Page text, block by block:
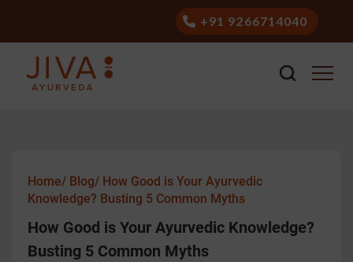
+91 9266714040
Home/ Blog/ How Good is Your Ayurvedic
Knowledge? Busting 5 Common Myths
How Good is Your Ayurvedic Knowledge?
Busting 5 Common Myths